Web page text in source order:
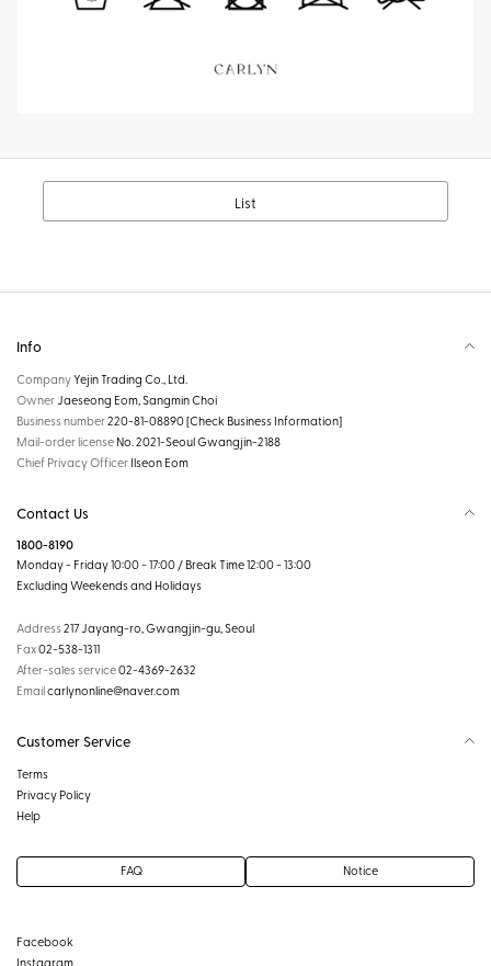
List
Info
CompanyYejin Trading Co., Ltd.
Owner Jaeseong Eom, Sangmin Choi
Business number220-81-08890[Check Business Information]
Mail-order license No. 2021-Seoul Gwangjin-2188
Chief Privacy Officer Ilseon Eom
Contact Us
1800-8190
Monday - Friday 10:00 - 17:00 / Break Time 12:00 - 13:00
Excluding Weekends and Holidays
Address217 Jayang-ro, Gwangjin-gu, Seoul
Fax02-538-1311
After-sales service02-4369-2632
Emailcarlynonline@naver.com
Customer Service
Terms
Privacy Policy
Help
FAQ Notice
Facebook
Instagram